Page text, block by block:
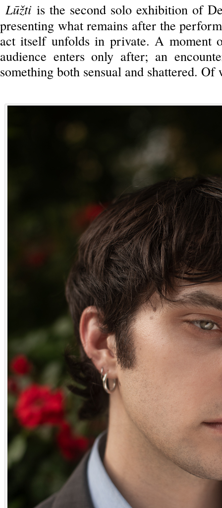
Lūžtiis the second solo exhibition of
presenting what remains after the
act itself unfolds in private. A moment
audience enters only after; an
something both sensual and shattered. Of